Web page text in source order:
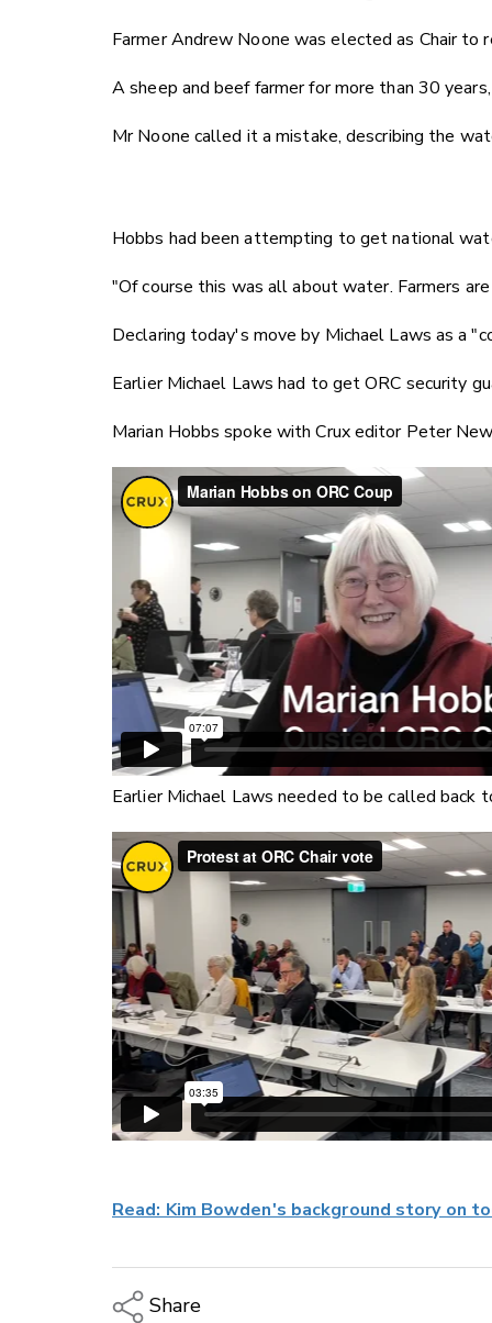
Farmer Andrew Noone was elected as Chair
A sheep and beef farmer for more than 30
Mr Noone called it a mistake, describing the
Hobbs had been attempting to get national
"Of course this was all about water. Farmers
Declaring today's move by Michael Laws as a
Earlier Michael Laws had to get ORC security
Marian Hobbs spoke with Crux editor Peter
Earlier Michael Laws needed to be called back
Read: Kim Bowden's background story on
Share